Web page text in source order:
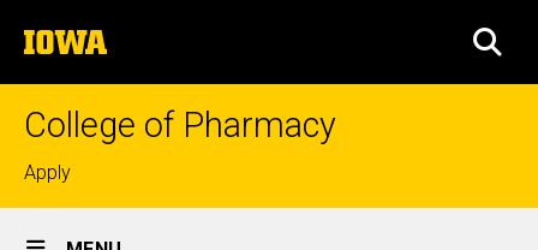
to
content
The
University
of
College of Pharmacy
Top
links
Apply
Site